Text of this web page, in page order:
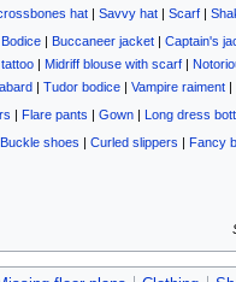
hat| Savvy hat| Scarf|
Bodice| Buccaneer jacket| Captain's
| Midriff blouse with scarf|
| Tudor bodice| Vampire raiment|
| Flare pants | Gown| Long dress
Buckle shoes | Curled slippers | Fancy